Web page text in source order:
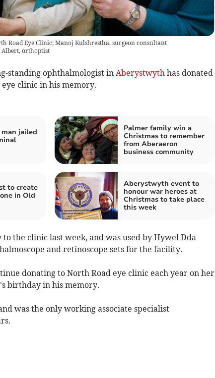
Road Eye Clinic; Manoj Kulshrestha, surgeon consultant
Albert, orthoptist
standing ophthalmologist inAberystwythhas donated
eye clinic in his memory.
jailed
Palmer family win a
Christmas to remember
from Aberaeron
business community
to create
in Old
Aberystwyth event to
honour war heroes at
Christmas to take place
this week
the clinic last week, and was used by Hywel Dda
and retinoscope sets for the facility.
donating to North Road eye clinic each year on her
birthday in his memory.
was the only working associate specialist